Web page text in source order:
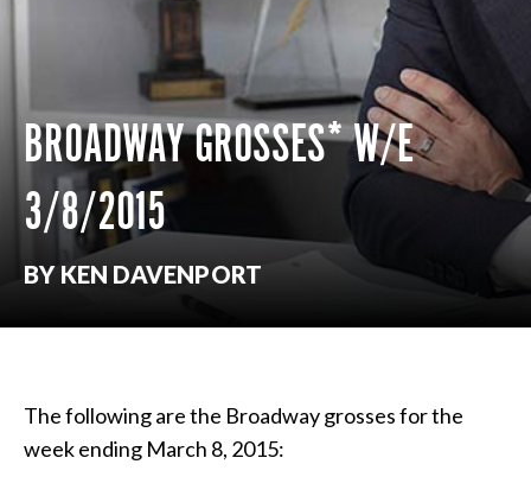
BROADWAY GROSSES* W/E
3/8/2015
BY KEN DAVENPORT
The following are the Broadway grosses for the
week ending March 8, 2015: